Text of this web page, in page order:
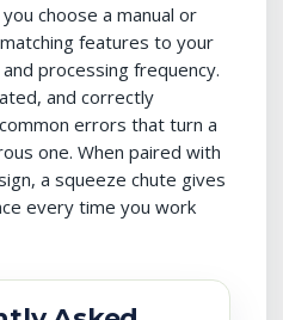
choose a manual or
features to your
processing frequency.
and correctly
errors that turn a
one. When paired with
a squeeze chute gives
every time you work